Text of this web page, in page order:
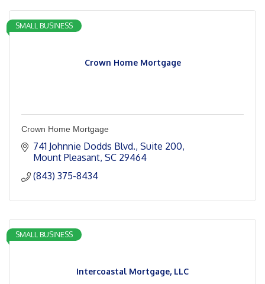
Crown Home Mortgage
SMALL BUSINESS
Crown Home Mortgage
741 Johnnie Dodds Blvd. Suite 200
Mount Pleasant SC 29464
(843) 375-8434
Intercoastal Mortgage, LLC
SMALL BUSINESS